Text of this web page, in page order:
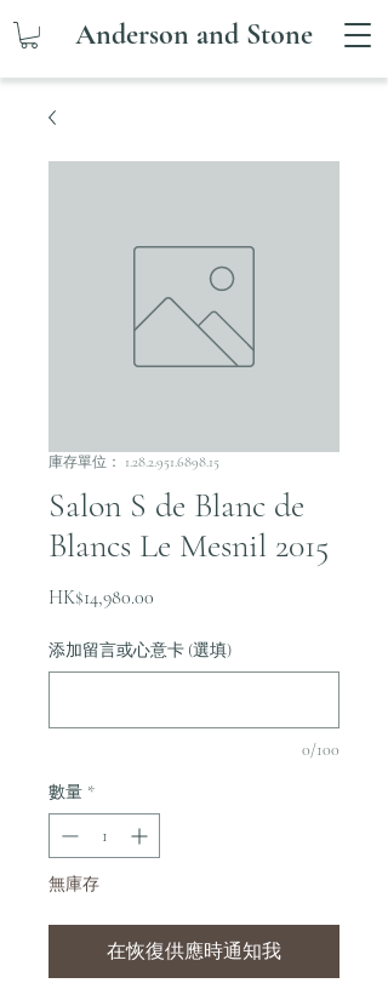
Anderson and Stone
庫存單位： 1.28.2.951.6898.15
Salon S de Blanc de
Blancs Le Mesnil 2015
HK$14,980.00
添加留言或心意卡 (選填)
0/100
數量 *
無庫存
在恢復供應時通知我